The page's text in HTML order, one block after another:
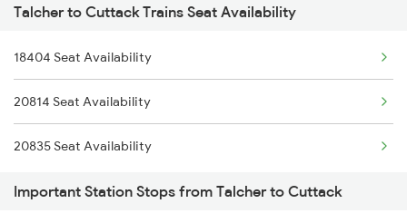
2093 Puri Ju Spl
2094 Ju Puri Sf Spl
2145 Ltt Puri Sf Spl
2146 Puri Ltt Sup Spl
2249 Sbc Ntsk Special
Talcher to Cuttack Trains Seat Availability
18404 Seat Availability
20814 Seat Availability
20835 Seat Availability
Important Station Stops from Talcher to Cuttack